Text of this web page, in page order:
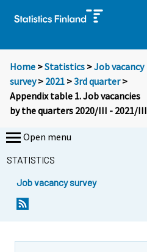
Home >Statistics >Job vacancy
survey> 2021 >3rd quarter>
Appendix table 1. Job vacancies
by the quarters 2020/III - 2021/III
Open menu
STATISTICS
Job vacancy survey